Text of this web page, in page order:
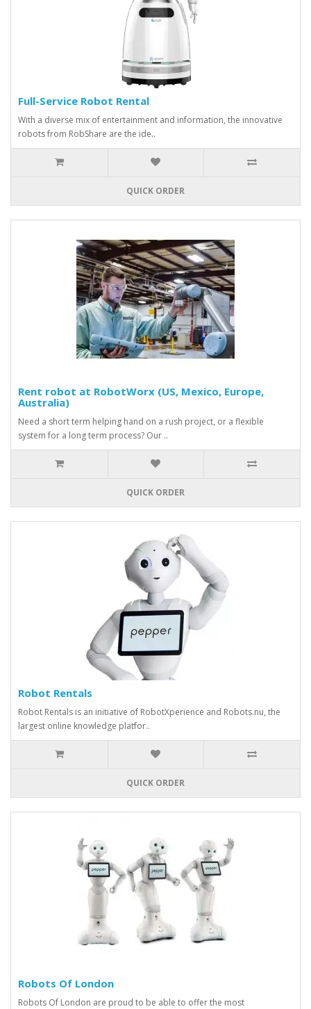
Full-Service Robot Rental
With a diverse mix of entertainment and information, the innovative
robots from RobShare are the ide..
QUICK ORDER
Rent robot at RobotWorx (US, Mexico, Europe,
Australia)
Need a short term helping hand on a rush project, or a flexible
system for a long term process? Our ..
QUICK ORDER
Robot Rentals
Robot Rentals is an initiative of RobotXperience and Robots.nu, the
largest online knowledge platfor..
QUICK ORDER
Robots Of London
Robots Of London are proud to be able to offer the most